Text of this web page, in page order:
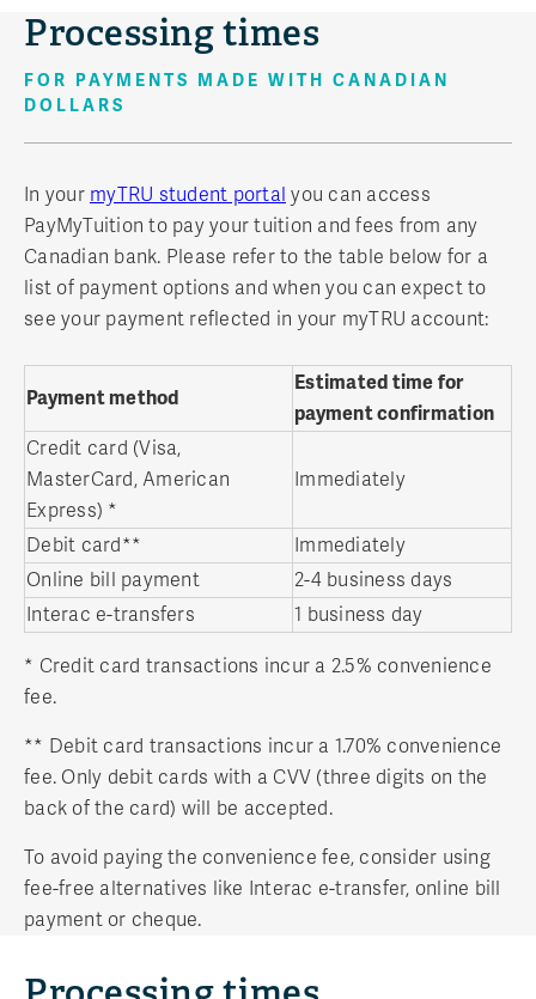
Processing times
FOR PAYMENTS MADE WITH CANADIAN
DOLLARS
In your myTRU student portal you can access
PayMyTuition to pay your tuition and fees from any
Canadian bank. Please refer to the table below for a
list of payment options and when you can expect to
see your payment reflected in your myTRU account:
Payment method
Estimated time for
payment confirmation
Credit card (Visa,
MasterCard, American
Express) *
Immediately
Debit card**
Immediately
Online bill payment
2-4 business days
Interac e-transfers
1 business day
* Credit card transactions incur a 2.5% convenience
fee.
** Debit card transactions incur a 1.70% convenience
fee. Only debit cards with a CVV (three digits on the
back of the card) will be accepted.
To avoid paying the convenience fee, consider using
fee-free alternatives like Interac e-transfer, online bill
payment or cheque.